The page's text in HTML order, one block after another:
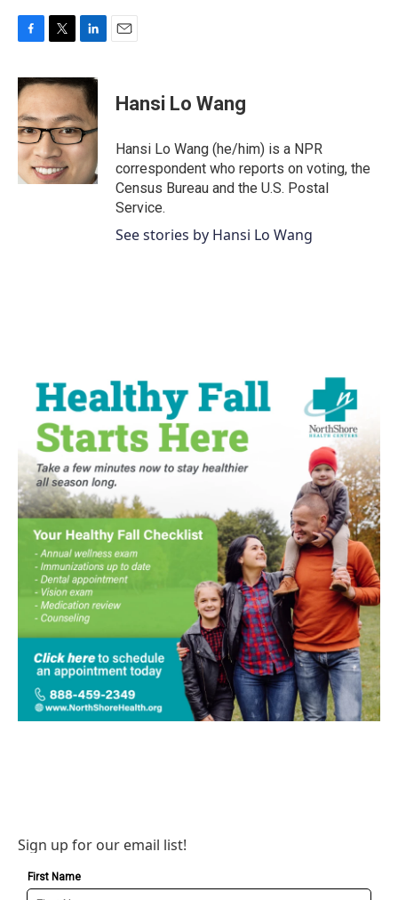
c
e
b
o
o
k
i
t
t
e
r
n
k
e
d
I
n
Hansi Lo Wang
Hansi Lo Wang (he/him) is a NPR
correspondent who reports on voting, the
Census Bureau and the U.S. Postal
Service.
See stories by Hansi Lo Wang
Sign up for our email list!